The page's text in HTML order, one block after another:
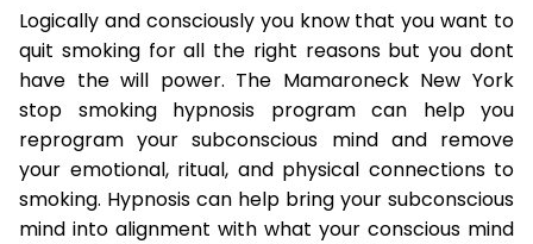
Logically and consciously you know that you want to
quit smoking for all the right reasons but you dont
have the will power. The Mamaroneck New York
stop smoking hypnosis program can help you
reprogram your subconscious mind and remove
your emotional, ritual, and physical connections to
smoking. Hypnosis can help bring your subconscious
mind into alignment with what your conscious mind